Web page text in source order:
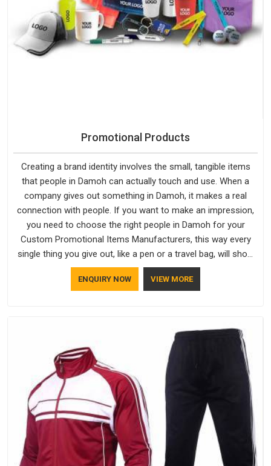
Promotional Products
Creating a brand identity involves the small, tangible items
that people in Damoh can actually touch and use. When a
company gives out something in Damoh, it makes a real
connection with people. If you want to make an impression,
you need to choose the right people in Damoh for your
Custom Promotional Items Manufacturers, this way every
single thing you give out, like a pen or a travel bag, will show
that your company has standards. If you are looking for
Promotional Products Manufacturers in Damoh, you should
ENQUIRY NOW VIEW MORE